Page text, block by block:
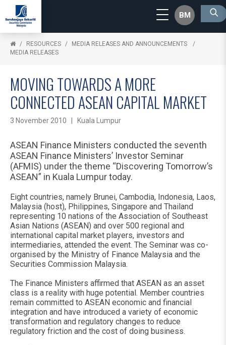
BM
RESOURCES
MEDIA RELEASES AND ANNOUNCEMENTS
MEDIA RELEASES
MOVING TOWARDS A MORE
CONNECTED ASEAN CAPITAL MARKET
3 November 2010 | Kuala Lumpur
ASEAN Finance Ministers conducted the seventh
ASEAN Finance Ministers’ Investor Seminar
(AFMIS) under the theme “Discovering Tomorrow’s
ASEAN” in Kuala Lumpur today.
Eight countries, namely Brunei, Cambodia, Indonesia, Laos,
Malaysia (host), Philippines, Singapore and Thailand
representing 10 nations of the Association of Southeast
Asian Nations (ASEAN) and over 500 regional and
international capital market players, investors and
intermediaries, attended the event. The Seminar was co-
organised by the Ministry of Finance Malaysia and the
Securities Commission Malaysia.
The Finance Ministers affirmed that ASEAN as an asset
class is a reality with huge potential. Member countries
remain committed to ASEAN economic and financial
integration and have introduced a variety of economic
transformation and regulatory changes to reduce
regulatory friction and the cost of doing business.